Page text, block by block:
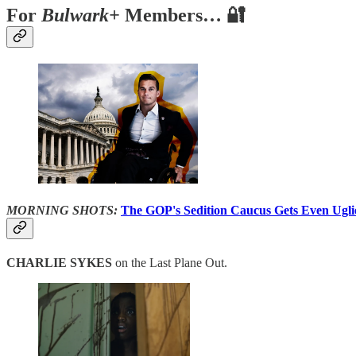
For Bulwark+ Members… 🔐
MORNING SHOTS: The GOP's Sedition Caucus Gets Even
CHARLIE SYKES on the Last Plane Out.